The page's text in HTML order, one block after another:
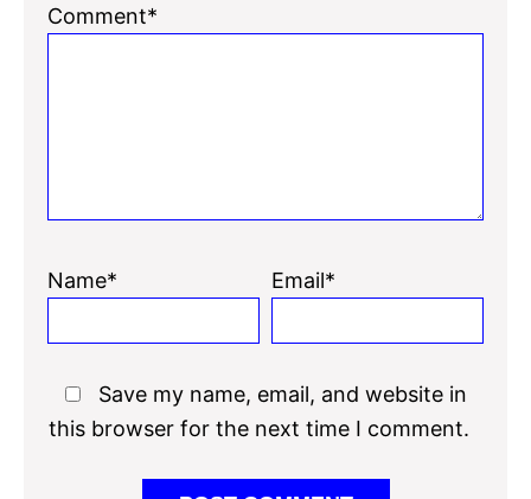
3
2
1
Comment*
Name* Email*
Save my name, email, and website in
this browser for the next time I comment.